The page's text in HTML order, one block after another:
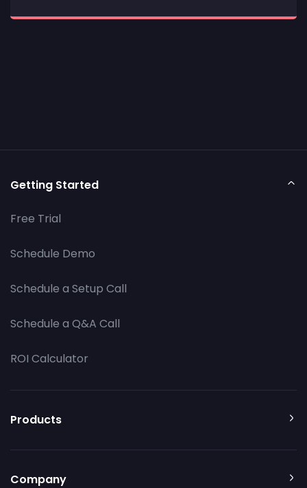
Getting Started
Free Trial
Schedule Demo
Schedule a Setup Call
Schedule a Q&A Call
ROI Calculator
Products
Company